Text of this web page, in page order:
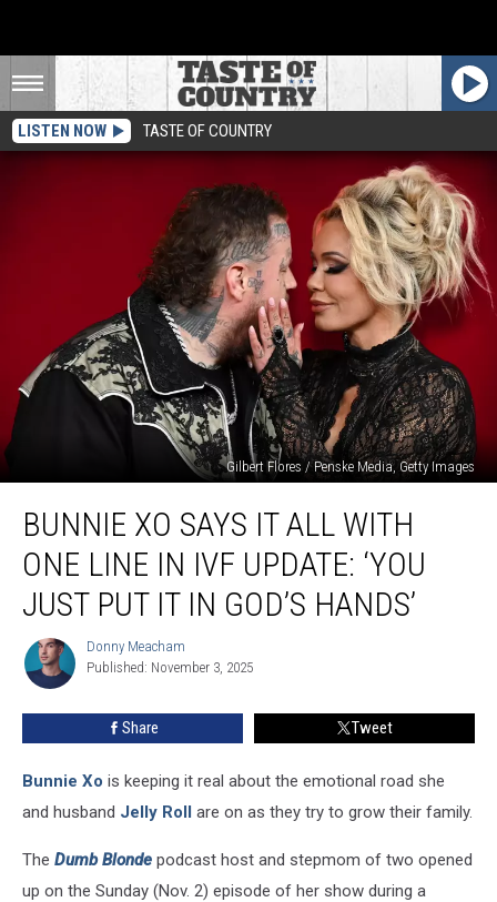
LISTEN NOW TASTE OF COUNTRY
Gilbert Flores / Penske Media, Getty Images
Says
With
Line
IVF
Just
Put
God’s
BUNNIE XO SAYS IT ALL WITH
ONE LINE IN IVF UPDATE: ‘YOU
JUST PUT IT IN GOD’S HANDS’
Donny
Meacham
Donny Meacham
Published: November 3, 2025
Share Tweet
Bunnie Xo is keeping it real about the emotional road she
and husband Jelly Roll are on as they try to grow their family.
The Dumb Blonde podcast host and stepmom of two opened
up on the Sunday (Nov. 2) episode of her show during a